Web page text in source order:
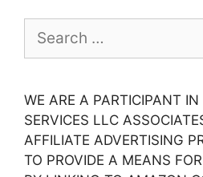
for:
WE ARE A PARTICIPANT
SERVICES LLC
AFFILIATE ADVERTISING
TO PROVIDE A MEANS